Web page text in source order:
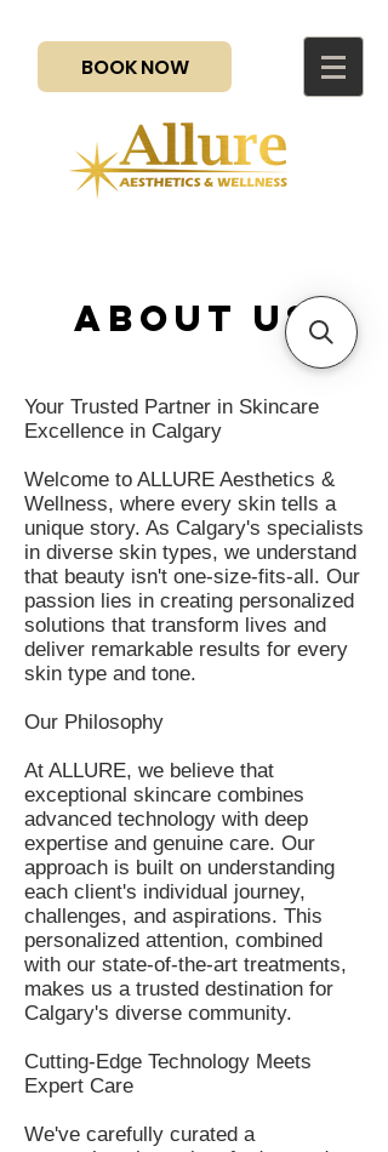
BOOK NOW
about us
Your Trusted Partner in Skincare
Excellence in Calgary
Welcome to ALLURE Aesthetics &
Wellness, where every skin tells a
unique story. As Calgary's specialists
in diverse skin types, we understand
that beauty isn't one-size-fits-all. Our
passion lies in creating personalized
solutions that transform lives and
deliver remarkable results for every
skin type and tone.
Our Philosophy
At ALLURE, we believe that
exceptional skincare combines
advanced technology with deep
expertise and genuine care. Our
approach is built on understanding
each client's individual journey,
challenges, and aspirations. This
personalized attention, combined
with our state-of-the-art treatments,
makes us a trusted destination for
Calgary's diverse community.
Cutting-Edge Technology Meets
Expert Care
We've carefully curated a